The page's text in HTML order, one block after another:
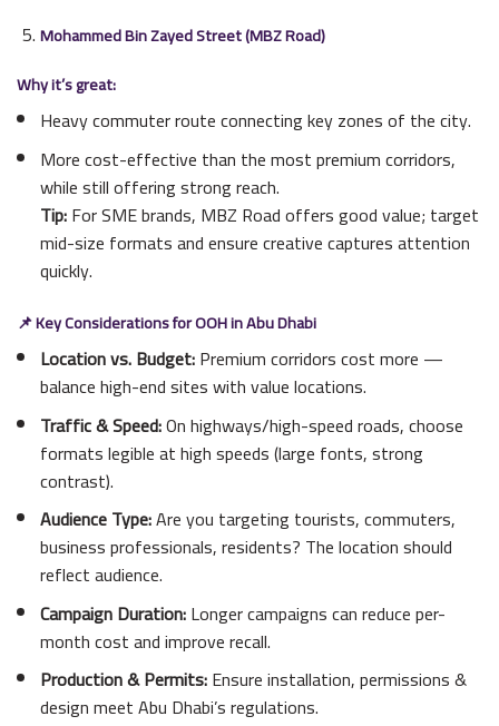
Mohammed Bin Zayed Street (MBZ Road)
Why it’s great:
Heavy commuter route connecting key zones of the city.
More cost-effective than the most premium corridors,
while still offering strong reach.
Tip:For SME brands, MBZ Road offers good value; target
mid-size formats and ensure creative captures attention
quickly.
📌 Key Considerations for OOH in Abu Dhabi
Location vs. Budget:Premium corridors cost more —
balance high-end sites with value locations.
Traffic & Speed:On highways/high-speed roads, choose
formats legible at high speeds (large fonts, strong
contrast).
Audience Type:Are you targeting tourists, commuters,
business professionals, residents? The location should
reflect audience.
Campaign Duration:Longer campaigns can reduce per-
month cost and improve recall.
Production & Permits:Ensure installation, permissions &
design meet Abu Dhabi’s regulations.